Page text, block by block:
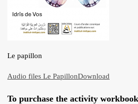
WHO WE ARE
ONLINE CONTENT
THE QUR’AN AND SUFFERING
PROSE
POETRY
Le papillon
Audio files Le PapillonDownload
To purchase the activity